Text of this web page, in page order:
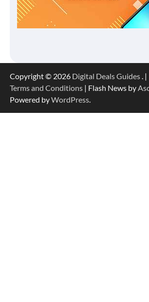
Copyright © 2026 Digital Deals Guides. |
Terms and Conditions | Flash News by
Powered byWordPress.